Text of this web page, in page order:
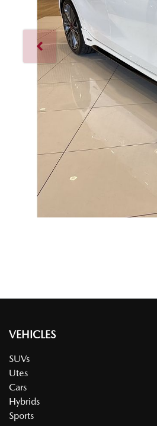
VEHICLES
SUVs
Utes
Cars
Hybrids
Sports